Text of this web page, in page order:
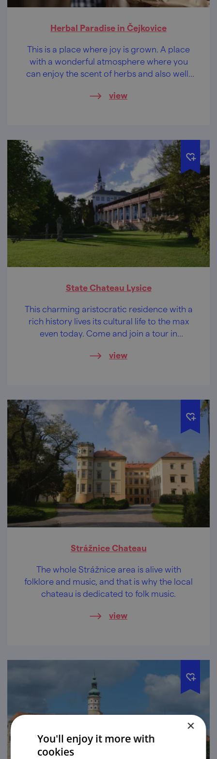
Herbal Paradise in Čejkovice
This is a place where joy is grown. A place
with a wonderful atmosphere where you
can enjoy the scent of herbs and also well-
view
State Chateau Lysice
This charming aristocratic residence with a
rich history lives its cultural life to the max
even today. Come and join a tour in
view
Strážnice Chateau
The whole Strážnice area is alive with
folklore and music, and that is why the local
chateau is dedicated to folk music.
view
×
You'll enjoy it more with
cookies